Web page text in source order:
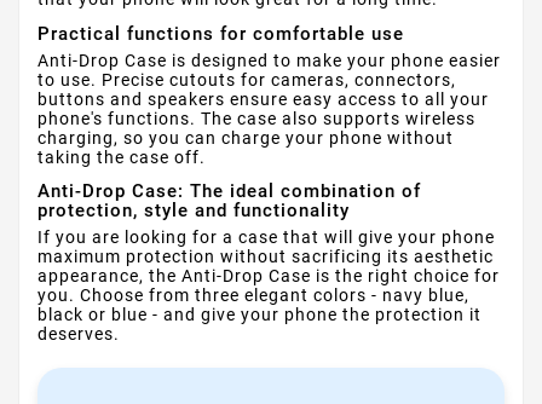
Practical functions for comfortable use
Anti-Drop Case is designed to make your phone easier
to use. Precise cutouts for cameras, connectors,
buttons and speakers ensure easy access to all your
phone's functions. The case also supports wireless
charging, so you can charge your phone without
taking the case off.
Anti-Drop Case: The ideal combination of
protection, style and functionality
If you are looking for a case that will give your phone
maximum protection without sacrificing its aesthetic
appearance, the Anti-Drop Case is the right choice for
you. Choose from three elegant colors - navy blue,
black or blue - and give your phone the protection it
deserves.